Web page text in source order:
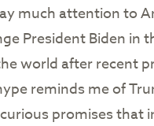
much attention to
President Biden in
world after recent
reminds me of
promises that